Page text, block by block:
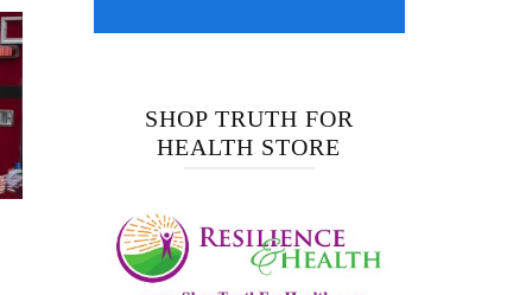
SHOP TRUTH FOR
HEALTH STORE